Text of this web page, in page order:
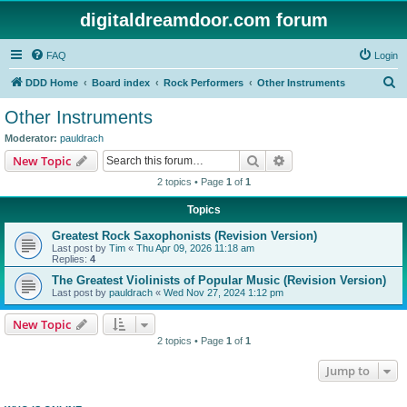
digitaldreamdoor.com forum
FAQ Login
DDD Home Board index Rock Performers Other Instruments
Other Instruments
Moderator: pauldrach
New Topic Search
2 topics • Page 1 of 1
Topics
Greatest Rock Saxophonists (Revision Version)
Last post by Tim « Thu Apr 09, 2026 11:18 am
Replies: 4
The Greatest Violinists of Popular Music (Revision Version)
Last post by pauldrach « Wed Nov 27, 2024 1:12 pm
New Topic
2 topics • Page 1 of 1
Jump to